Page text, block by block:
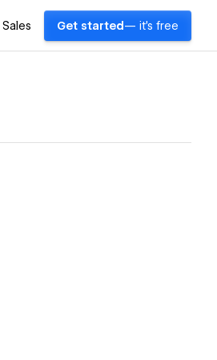
Get started — it's free